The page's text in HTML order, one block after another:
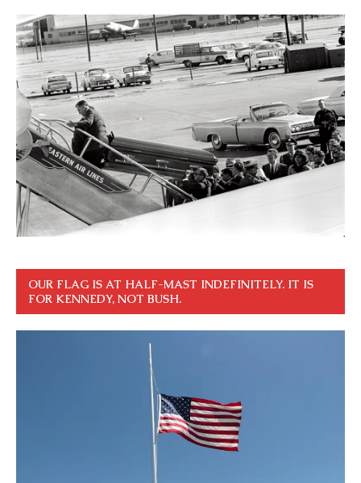
OUR FLAG IS AT HALF-MAST INDEFINITELY. IT IS
FOR KENNEDY, NOT BUSH.